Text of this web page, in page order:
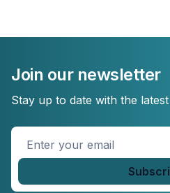
Join our newsletter
Stay up to date with the
Enter